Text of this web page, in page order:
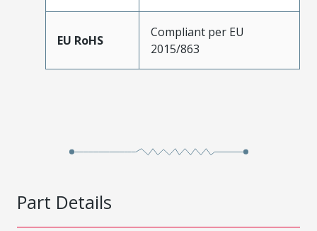
EU RoHS
Compliant per EU
2015/863
Part Details